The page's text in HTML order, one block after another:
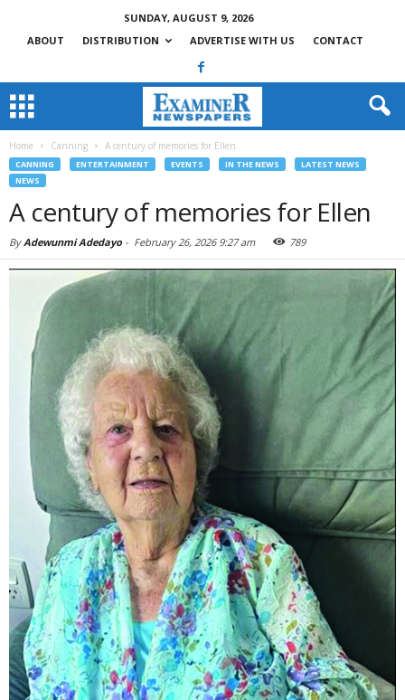
SUNDAY, AUGUST 9, 2026
ABOUT
DISTRIBUTION ADVERTISE WITH US CONTACT
Home Canning A century of memories for Ellen
CANNING ENTERTAINMENT EVENTS IN THE NEWS
LATEST NEWS
NEWS
A century of memories for Ellen
ByAdewunmi Adedayo- February 26, 2026 9:27 am 789